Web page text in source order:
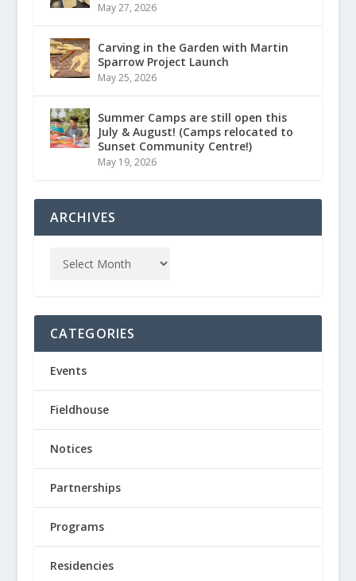
May 27, 2026
Carving in the Garden with Martin
Sparrow Project Launch
May 25, 2026
Summer Camps are still open this
July & August! (Camps relocated to
Sunset Community Centre!)
May 19, 2026
ARCHIVES
CATEGORIES
Events
Fieldhouse
Notices
Partnerships
Programs
Residencies